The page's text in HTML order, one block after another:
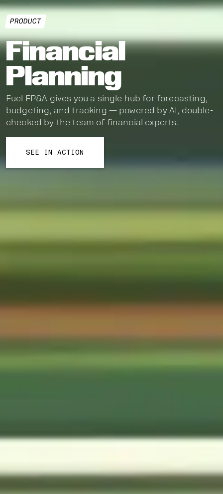
PRODUCT
Financial
Planning
Fuel FP&A gives you a single hub for forecasting,
budgeting, and tracking — powered by AI, double-
checked by the team of financial experts.
SEE IN ACTION